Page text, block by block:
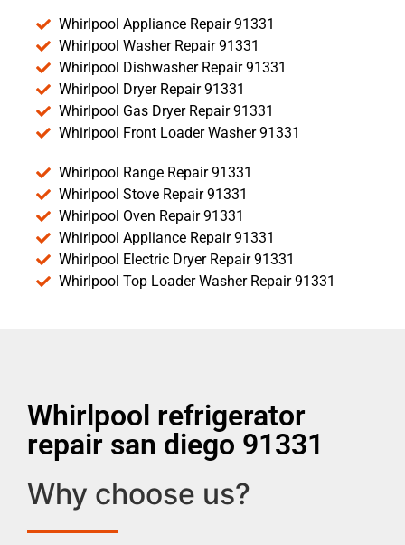
Whirlpool Appliance Repair 91331
Whirlpool Washer Repair 91331
Whirlpool Dishwasher Repair 91331
Whirlpool Dryer Repair 91331
Whirlpool Gas Dryer Repair 91331
Whirlpool Front Loader Washer 91331
Whirlpool Range Repair 91331
Whirlpool Stove Repair 91331
Whirlpool Oven Repair 91331
Whirlpool Appliance Repair 91331
Whirlpool Electric Dryer Repair 91331
Whirlpool Top Loader Washer Repair 91331
Whirlpool refrigerator
repair san diego 91331
Why choose us?